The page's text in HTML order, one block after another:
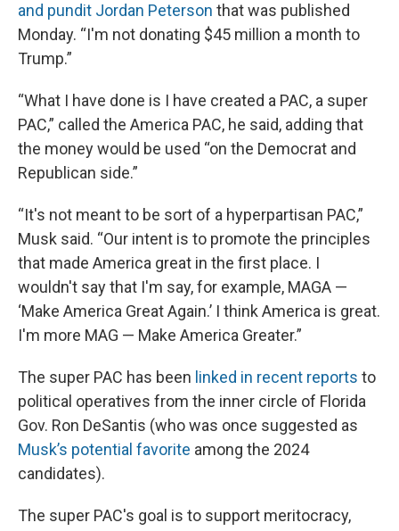
and pundit Jordan Peterson that was published
Monday. “I'm not donating $45 million a month to
Trump.”
“What I have done is I have created a PAC, a super
PAC,” called the America PAC, he said, adding that
the money would be used “on the Democrat and
Republican side.”
“It's not meant to be sort of a hyperpartisan PAC,”
Musk said. “Our intent is to promote the principles
that made America great in the first place. I
wouldn't say that I'm say, for example, MAGA —
‘Make America Great Again.’ I think America is great.
I'm more MAG — Make America Greater.”
The super PAC has been linked in recent reports to
political operatives from the inner circle of Florida
Gov. Ron DeSantis (who was once suggested as
Musk’s potential favorite among the 2024
candidates).
The super PAC's goal is to support meritocracy,